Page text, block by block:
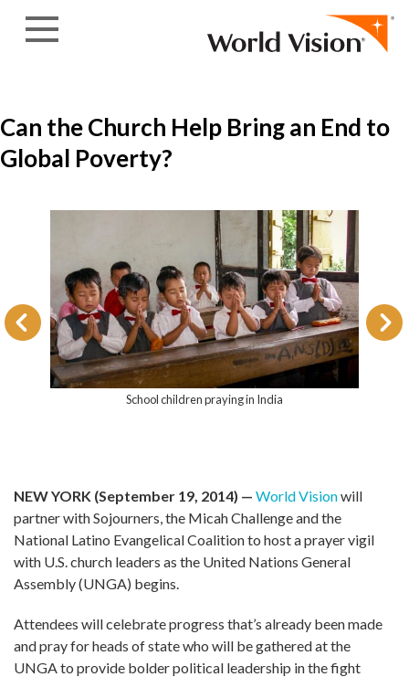
Can the Church Help Bring an End to
Global Poverty?
School children praying in India
NEW YORK (September 19, 2014) — World Visionwill
partner with Sojourners, the Micah Challenge and the
National Latino Evangelical Coalition to host a prayer vigil
with U.S. church leaders as the United Nations General
Assembly (UNGA) begins.
Attendees will celebrate progress that’s already been made
and pray for heads of state who will be gathered at the
UNGA to provide bolder political leadership in the fight